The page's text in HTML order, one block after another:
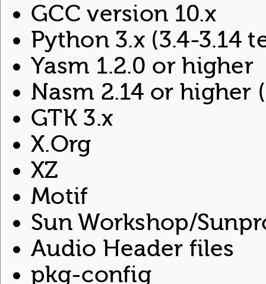
GCC version 10.x
Python 3.x (3.4-3.14
Yasm 1.2.0 or higher
Nasm 2.14 or higher
GTK 3.x
X.Org
XZ
Motif
Sun Workshop/
Audio Header files
pkg-config